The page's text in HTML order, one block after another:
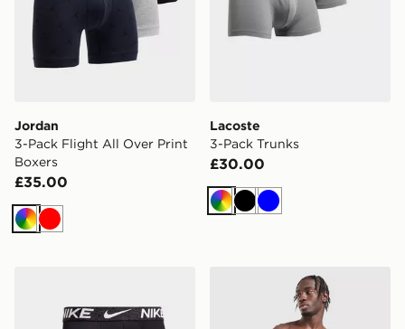
Jordan
3-Pack Flight All Over Print
Boxers
£35.00
MultiRed
Lacoste
3-Pack Trunks
£30.00
MultiBlack
Blue
Calvin Klein Underwear 5-